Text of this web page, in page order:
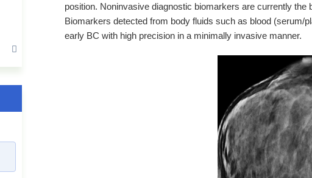
position. Noninvasive diagnostic biomarkers are currently
Biomarkers detected from body fluids such as blood (serum/
early BC with high precision in a minimally invasive manner.